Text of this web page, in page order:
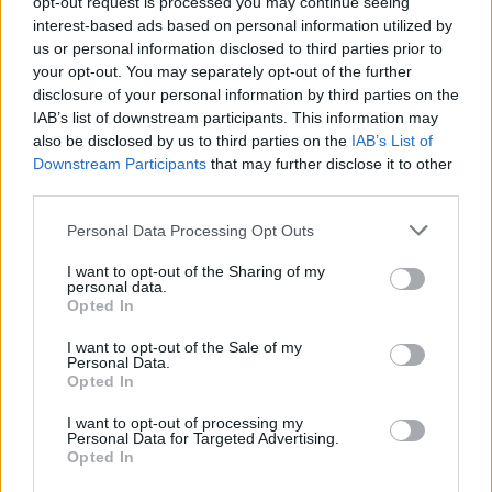
interest-based ads based on personal information utilized by
us or personal information disclosed to third parties prior to
your opt-out. You may separately opt-out of the further
disclosure of your personal information by third parties on the
IAB’s list of downstream participants. This information may
also be disclosed by us to third parties on the IAB’s List of
Downstream Participants that may further disclose it to other
Please note that this website/app uses one or more Google
not limited to your visit or usage behaviour. You may click to
grant or deny consent to Google and its third-party tags to
use your data for below specified purposes in below Google
consent section.
Personal Data Processing Opt Outs
I want to opt-out of the Sharing of my
personal data.
Opted In
I want to opt-out of the Sale of my
Personal Data.
Opted In
I want to opt-out of processing my
Personal Data for Targeted Advertising.
Opted In
Viajar365 es una revista online que ofrece ideas y guías
para viajar por todo el mundo y disfrutar al máximo cada
SECCIONES
Noticias
Europa
Consejos para viajar
Destinos